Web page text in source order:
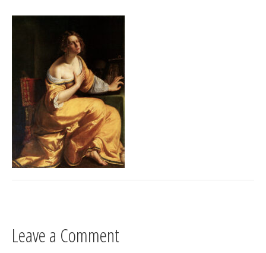
Leave a Comment